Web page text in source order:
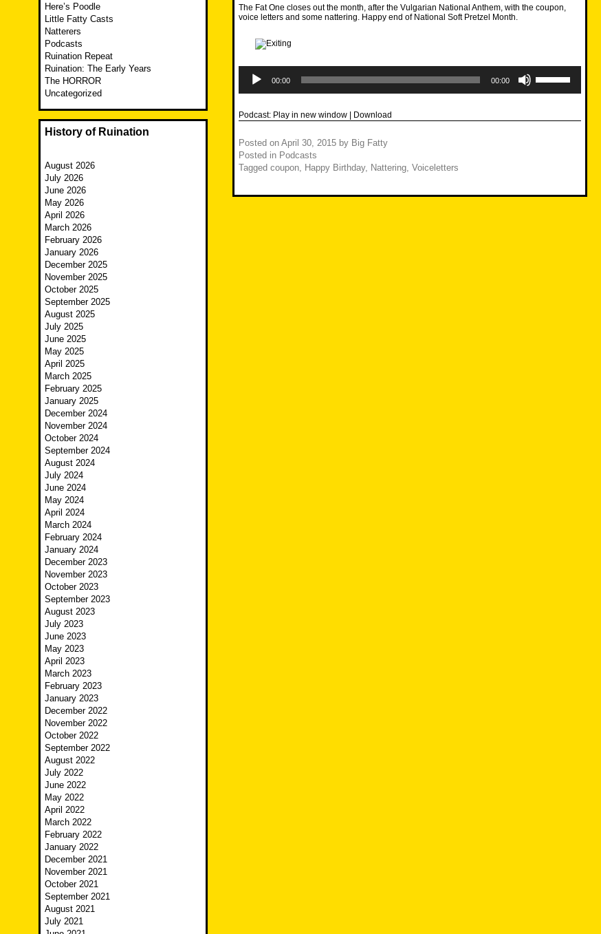
The Fat One closes out the month, after the Vulgarian National Anthem, with the coupon,
voice letters and some nattering. Happy end of National Soft Pretzel Month.
Player
00:00 00:00
Up/Down
increase
Podcast: Play in new window Download
Posted on April 30, 2015 by Big Fatty
Posted in Podcasts
Tagged coupon, Happy Birthday, Nattering, Voiceletters
Here’s Poodle
Little Fatty Casts
Natterers
Podcasts
Ruination Repeat
Ruination: The Early Years
The HORROR
Uncategorized
History of Ruination
August 2026
July 2026
June 2026
May 2026
April 2026
March 2026
February 2026
January 2026
December 2025
November 2025
October 2025
September 2025
August 2025
July 2025
June 2025
May 2025
April 2025
March 2025
February 2025
January 2025
December 2024
November 2024
October 2024
September 2024
August 2024
July 2024
June 2024
May 2024
April 2024
March 2024
February 2024
January 2024
December 2023
November 2023
October 2023
September 2023
August 2023
July 2023
June 2023
May 2023
April 2023
March 2023
February 2023
January 2023
December 2022
November 2022
October 2022
September 2022
August 2022
July 2022
June 2022
May 2022
April 2022
March 2022
February 2022
January 2022
December 2021
November 2021
October 2021
September 2021
August 2021
July 2021